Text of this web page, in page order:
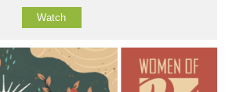
Watch